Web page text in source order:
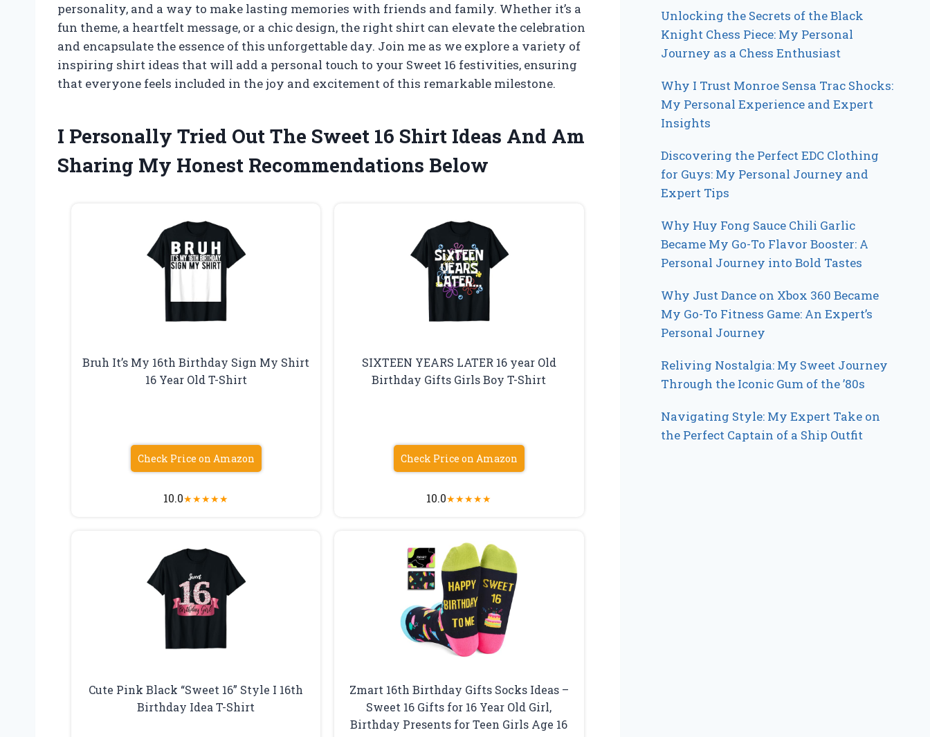
personality, and a way to make lasting memories with friends and family. Whether it’s a
fun theme, a heartfelt message, or a chic design, the right shirt can elevate the celebration
and encapsulate the essence of this unforgettable day. Join me as we explore a variety of
inspiring shirt ideas that will add a personal touch to your Sweet 16 festivities, ensuring
that everyone feels included in the joy and excitement of this remarkable milestone.
I Personally Tried Out The Sweet 16 Shirt Ideas And Am
Sharing My Honest Recommendations Below
Bruh It’s My 16th Birthday Sign My Shirt
16 Year Old T-Shirt
Check Price on Amazon
10.0★★★★★
SIXTEEN YEARS LATER 16 year Old
Birthday Gifts Girls Boy T-Shirt
Check Price on Amazon
10.0★★★★★
Cute Pink Black “Sweet 16” Style I 16th
Birthday Idea T-Shirt
Zmart 16th Birthday Gifts Socks Ideas –
Sweet 16 Gifts for 16 Year Old Girl,
Birthday Presents for Teen Girls Age 16
Unlocking the Secrets of the Black
Knight Chess Piece: My Personal
Journey as a Chess Enthusiast
Why I Trust Monroe Sensa Trac Shocks:
My Personal Experience and Expert
Insights
Discovering the Perfect EDC Clothing
for Guys: My Personal Journey and
Expert Tips
Why Huy Fong Sauce Chili Garlic
Became My Go-To Flavor Booster: A
Personal Journey into Bold Tastes
Why Just Dance on Xbox 360 Became
My Go-To Fitness Game: An Expert’s
Personal Journey
Reliving Nostalgia: My Sweet Journey
Through the Iconic Gum of the ’80s
Navigating Style: My Expert Take on
the Perfect Captain of a Ship Outfit